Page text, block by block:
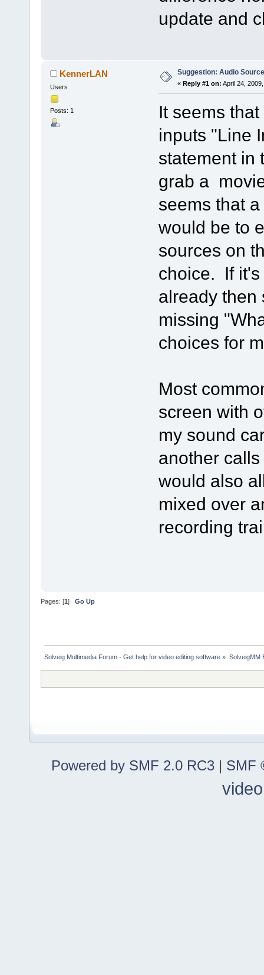
update and
KennerLAN
Users
Posts: 1
Suggestion: Audio Source
« Reply #1 on: April 24,
It seems
inputs "Line
statement in
grab a
seems that
would be to
sources on
choice. If it's
already then
missing
choices for
Most
screen with
my sound
another
would also
mixed over
recording
Pages: [1] Go Up
Solveig Multimedia Forum - Get help for video editing software » SolveigMM
Powered by SMF 2.0 RC3 | SMF